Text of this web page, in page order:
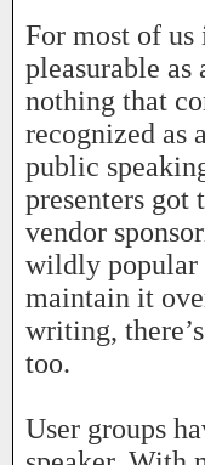
For most of
pleasurable as
nothing that
recognized as
public
presenters got
vendor
wildly popular
maintain it
writing,
too.
User groups